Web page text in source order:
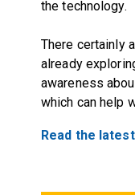
the technology.
There certainly
already
awareness
which can help
Read the